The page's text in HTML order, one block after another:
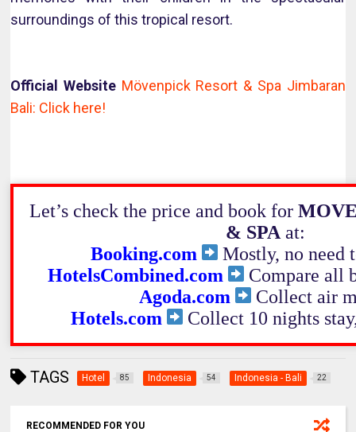
surroundings of this tropical resort.
Official Website Mövenpick Resort & Spa Jimbaran
Bali: Click here!
Let’s check the price and book for
& SPA at:
Booking.com
Mostly, no need
HotelsCombined.com
Compare all
Agoda.com
Collect air
Hotels.com
Collect 10 nights
TAGS Hotel 85 Indonesia 54 Indonesia - Bali 22
RECOMMENDED FOR YOU